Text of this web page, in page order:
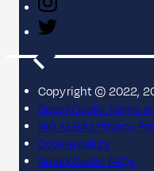
Copyright © 2022,
SpeakGaelic Terms
MG ALBA's Privacy
Cookie policy
SpeakGaelic FAQs